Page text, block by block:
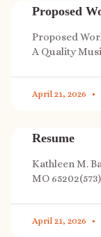
Proposed
Proposed
A Quality
April 21, 2026
Resume
Kathleen M.
MO
April 21, 2026